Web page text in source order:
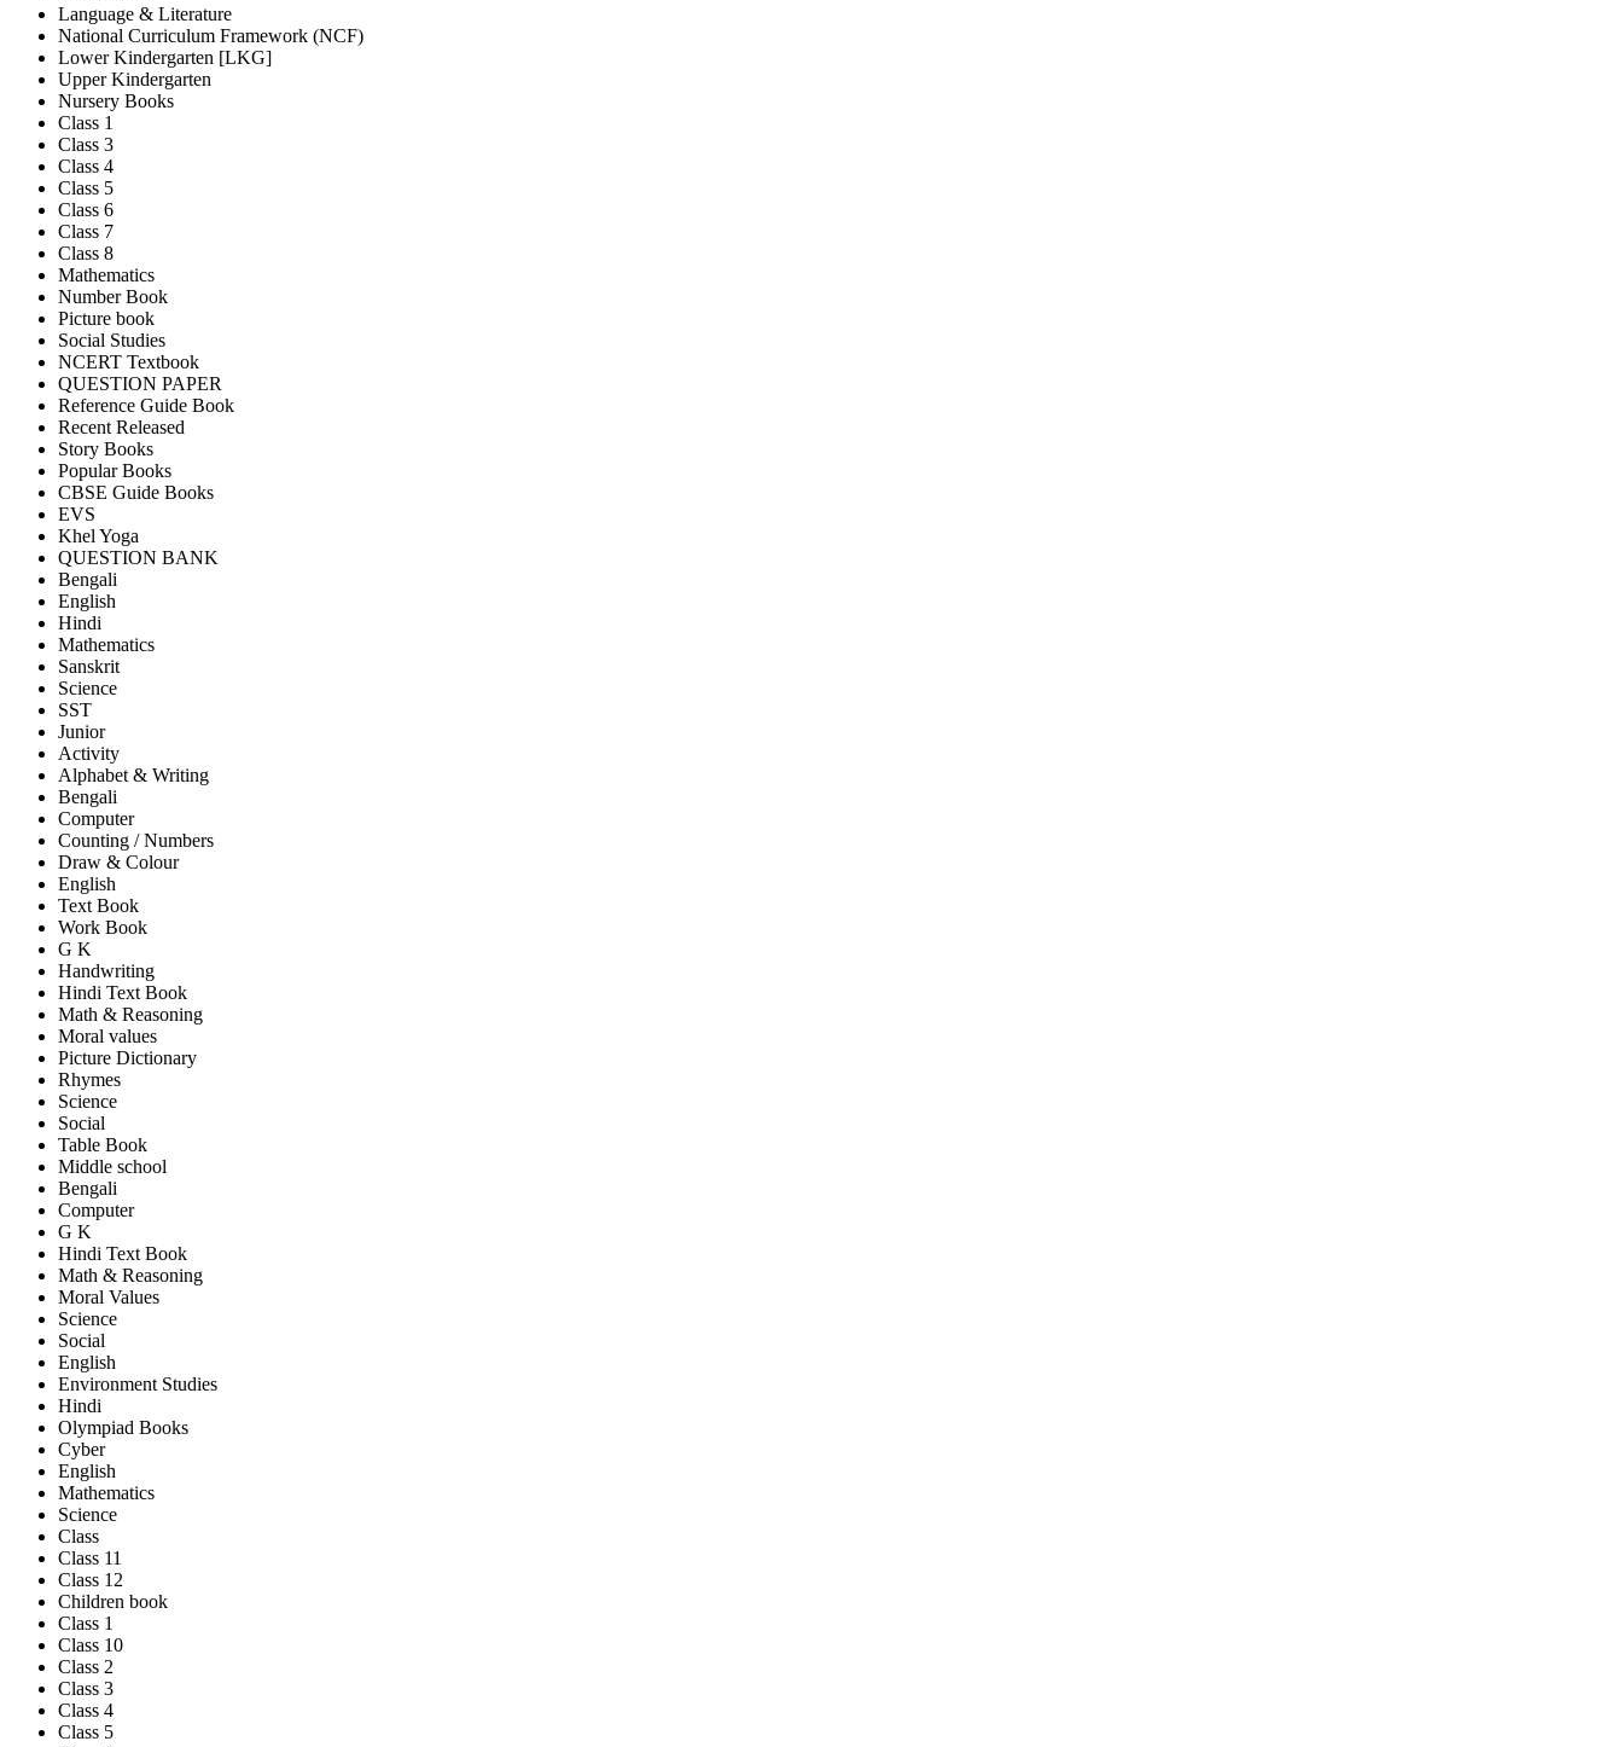
Language & Literature
National Curriculum Framework (NCF)
Lower Kindergarten [LKG]
Upper Kindergarten
Nursery Books
Class 1
Class 3
Class 4
Class 5
Class 6
Class 7
Class 8
Mathematics
Number Book
Picture book
Social Studies
NCERT Textbook
QUESTION PAPER
Reference Guide Book
Recent Released
Story Books
Popular Books
CBSE Guide Books
EVS
Khel Yoga
QUESTION BANK
Bengali
English
Hindi
Mathematics
Sanskrit
Science
SST
Junior
Activity
Alphabet & Writing
Bengali
Computer
Counting / Numbers
Draw & Colour
English
Text Book
Work Book
G K
Handwriting
Hindi Text Book
Math & Reasoning
Moral values
Picture Dictionary
Rhymes
Science
Social
Table Book
Middle school
Bengali
Computer
G K
Hindi Text Book
Math & Reasoning
Moral Values
Science
Social
English
Environment Studies
Hindi
Olympiad Books
Cyber
English
Mathematics
Science
Class
Class 11
Class 12
Children book
Class 1
Class 10
Class 2
Class 3
Class 4
Class 5